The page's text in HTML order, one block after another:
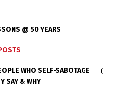
@ 50 YEARS
WHO SELF-SABOTAGE
SAY & WHY